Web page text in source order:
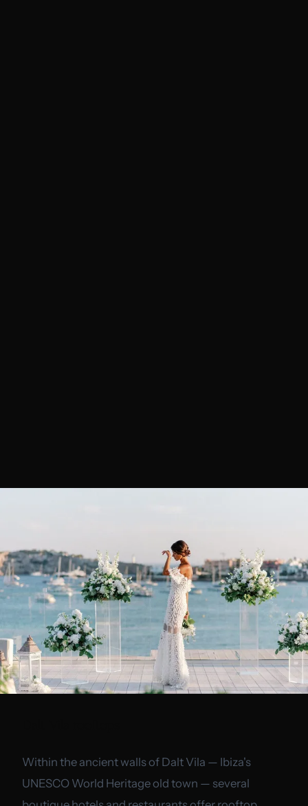
Within the ancient walls of Dalt Vila — Ibiza's
UNESCO World Heritage old town — several